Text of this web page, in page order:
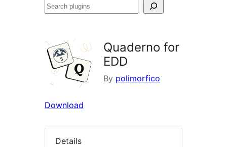
Search
Quaderno for
EDD
By polimorfico
Download
Details